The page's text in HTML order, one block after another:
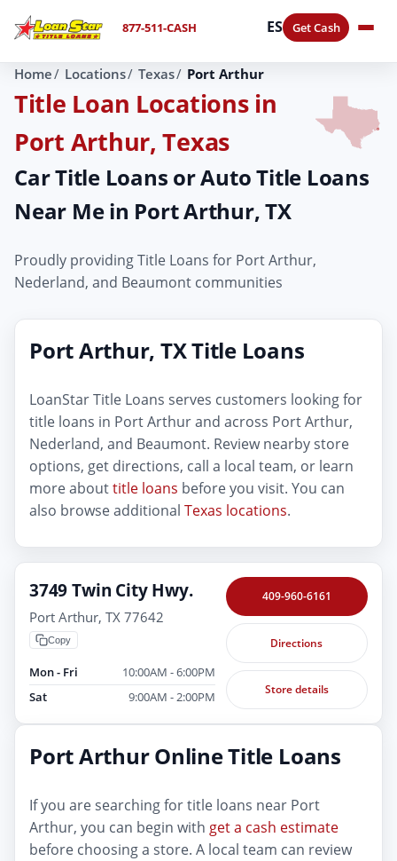
877-511-CASH ES Get Cash
Home Locations Texas Port Arthur
Title Loan Locations in
Port Arthur, Texas
Car Title Loans or Auto Title Loans
Near Me in Port Arthur, TX
Proudly providing Title Loans for Port Arthur,
Nederland, and Beaumont communities
Port Arthur, TX Title Loans
LoanStar Title Loans serves customers looking for
title loans in Port Arthur and across Port Arthur,
Nederland, and Beaumont. Review nearby store
options, get directions, call a local team, or learn
more abouttitle loans before you visit. You can
also browse additional Texas locations.
3749 Twin City Hwy.
Port Arthur, TX 77642
Copy
Mon - Fri
10:00AM - 6:00PM
Sat
9:00AM - 2:00PM
409-960-6161
Directions
Store details
Port Arthur Online Title Loans
If you are searching for title loans near Port
Arthur, you can begin with get a cash estimate
before choosing a store. A local team can review